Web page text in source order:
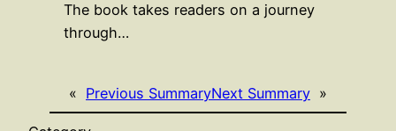
The book takes readers on a journey
through…
« Previous SummaryNext Summary »